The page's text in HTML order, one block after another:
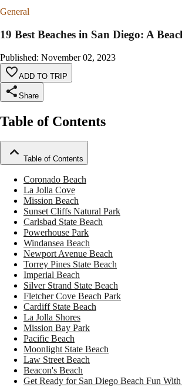
General
19 Best Beaches in San Diego: A
Published: November 02, 2023
ADD TO TRIP
Share
Table of Contents
Table of Contents
Coronado Beach
La Jolla Cove
Mission Beach
Sunset Cliffs Natural Park
Carlsbad State Beach
Powerhouse Park
Windansea Beach
Newport Avenue Beach
Torrey Pines State Beach
Imperial Beach
Silver Strand State Beach
Fletcher Cove Beach Park
Cardiff State Beach
La Jolla Shores
Mission Bay Park
Pacific Beach
Moonlight State Beach
Law Street Beach
Beacon's Beach
Get Ready for San Diego Beach Fun